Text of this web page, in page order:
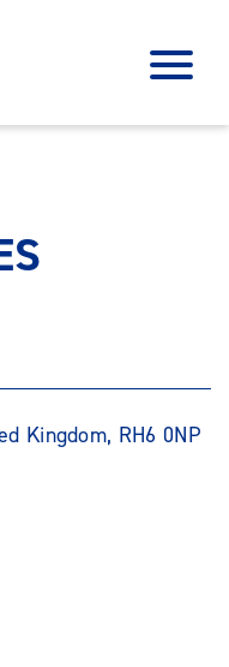
Kingdom, RH6 0NP